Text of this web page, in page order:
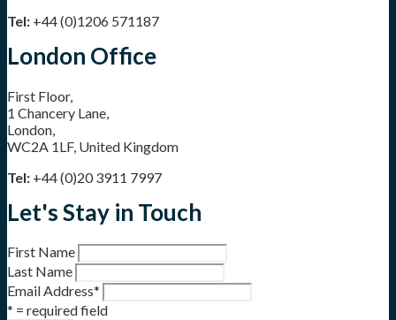
Tel: +44 (0)1206 571187
London Office
First Floor,
1 Chancery Lane,
London,
WC2A 1LF, United Kingdom
Tel: +44 (0)20 3911 7997
Let's Stay in Touch
First Name
Last Name
Email Address*
* = required field